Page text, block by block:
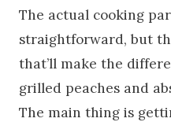
The actual cooking
straightforward, but
that’ll make the
grilled peaches and
The main thing is